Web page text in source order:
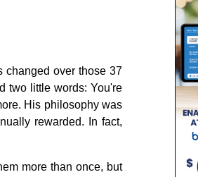
changed over those 37
two little words: You're
His philosophy was
rewarded. In fact,
more than once, but